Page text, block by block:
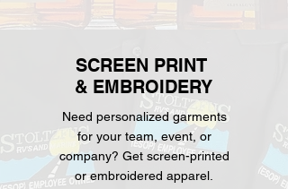
SCREEN PRINT
& EMBROIDERY
Need personalized garments
for your team, event, or
company? Get screen-printed
or embroidered apparel.